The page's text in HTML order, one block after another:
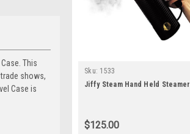
This
shows,
Case is
Sku: 1533
Jiffy Steam Hand Held Steamer
$125.00